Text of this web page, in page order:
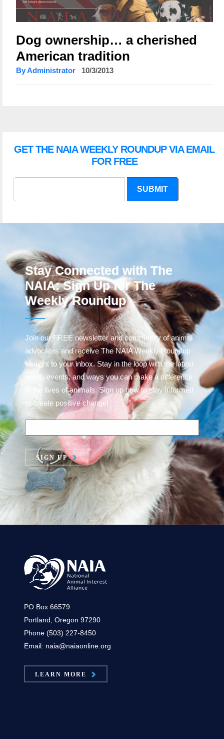
Dog ownership… a cherished
American tradition
By Administrator 10/3/2013
GET THE NAIA WEEKLY ROUNDUP VIA EMAIL
FOR FREE
SUBMIT
Stay Connected with The
NAIA: Sign Up for The
Weekly Roundup
Join our FREE newsletter and community of animal
advocates and receive The NAIA Weekly Roundup
straight to your inbox. Stay in the loop with the latest
news, events, and ways you can make a difference
in the lives of animals. Sign up now to stay informed
to create positive change!
SIGN UP
PO Box 66579
Portland, Oregon 97290
Phone (503) 227-8450
Email: naia@naiaonline.org
LEARN MORE